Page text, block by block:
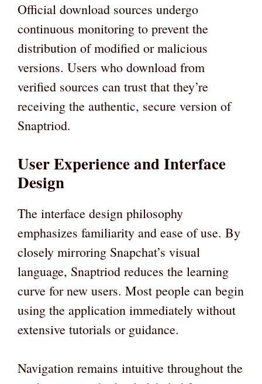
Official download sources undergo
continuous monitoring to prevent the
distribution of modified or malicious
versions. Users who download from
verified sources can trust that they’re
receiving the authentic, secure version of
Snaptriod.
User Experience and Interface
Design
The interface design philosophy
emphasizes familiarity and ease of use. By
closely mirroring Snapchat’s visual
language, Snaptriod reduces the learning
curve for new users. Most people can begin
using the application immediately without
extensive tutorials or guidance.
Navigation remains intuitive throughout the